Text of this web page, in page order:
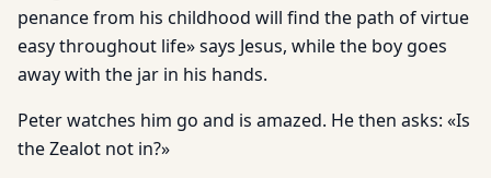
penance from his childhood will find the path of virtue
easy throughout life» says Jesus, while the boy goes
away with the jar in his hands.
Peter watches him go and is amazed. He then asks: «Is
the Zealot not in?»